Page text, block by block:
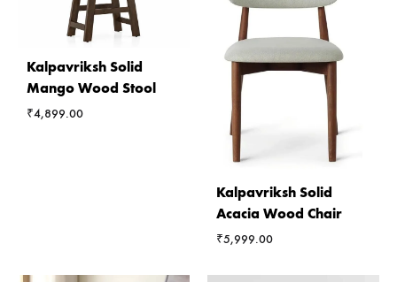
Kalpavriksh Solid
Mango Wood Stool
₹4,899.00
Kalpavriksh Solid
Acacia Wood Chair
₹5,999.00